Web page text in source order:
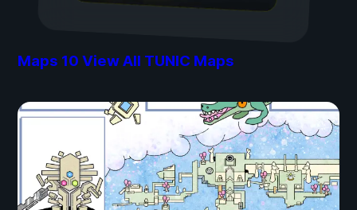
Maps 10 View All TUNIC Maps